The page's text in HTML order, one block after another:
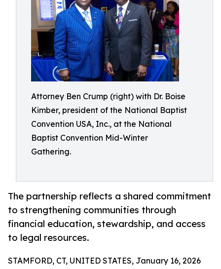
Attorney Ben Crump (right) with Dr. Boise
Kimber, president of the National Baptist
Convention USA, Inc., at the National
Baptist Convention Mid-Winter
Gathering.
The partnership reflects a shared commitment
to strengthening communities through
financial education, stewardship, and access
to legal resources.
STAMFORD, CT, UNITED STATES, January 16, 2026